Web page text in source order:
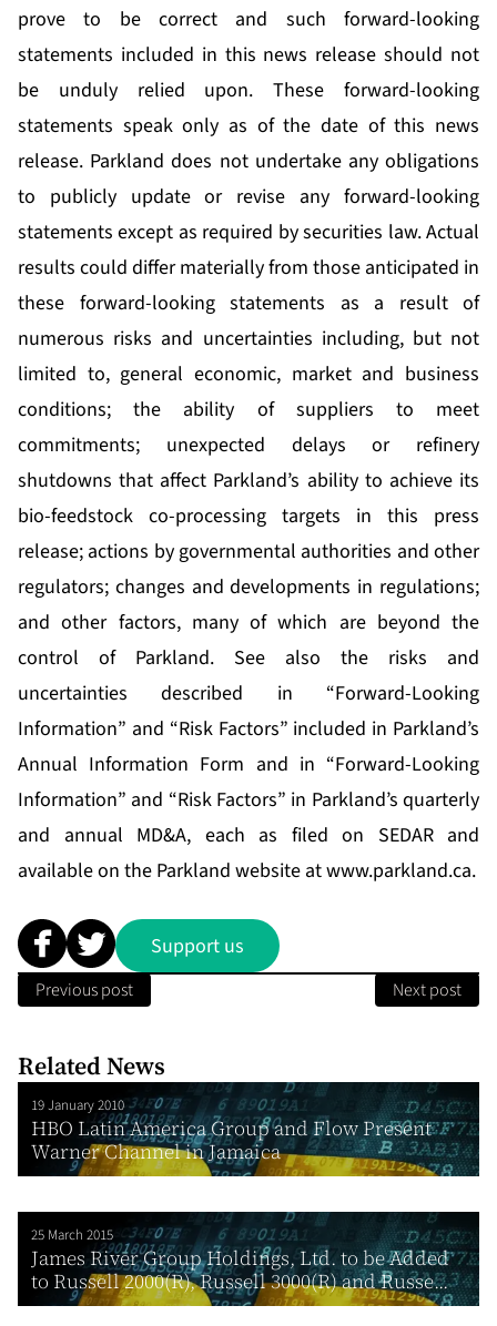
prove to be correct and such forward-looking
statements included in this news release should not
be unduly relied upon. These forward-looking
statements speak only as of the date of this news
release. Parkland does not undertake any obligations
to publicly update or revise any forward-looking
statements except as required by securities law. Actual
results could differ materially from those anticipated in
these forward-looking statements as a result of
numerous risks and uncertainties including, but not
limited to, general economic, market and business
conditions; the ability of suppliers to meet
commitments; unexpected delays or refinery
shutdowns that affect Parkland’s ability to achieve its
bio-feedstock co-processing targets in this press
release; actions by governmental authorities and other
regulators; changes and developments in regulations;
and other factors, many of which are beyond the
control of Parkland. See also the risks and
uncertainties described in “Forward-Looking
Information” and “Risk Factors” included in Parkland’s
Annual Information Form and in “Forward-Looking
Information” and “Risk Factors” in Parkland’s quarterly
and annual MD&A, each as filed on SEDAR and
available on the Parkland website atwww.parkland.ca.
Support us
Previous post Next post
Related News
19 January 2010
HBO Latin America Group and Flow Present
Warner Channel in Jamaica
25 March 2015
James River Group Holdings, Ltd. to be Added
to Russell 2000(R), Russell 3000(R) and Russe...